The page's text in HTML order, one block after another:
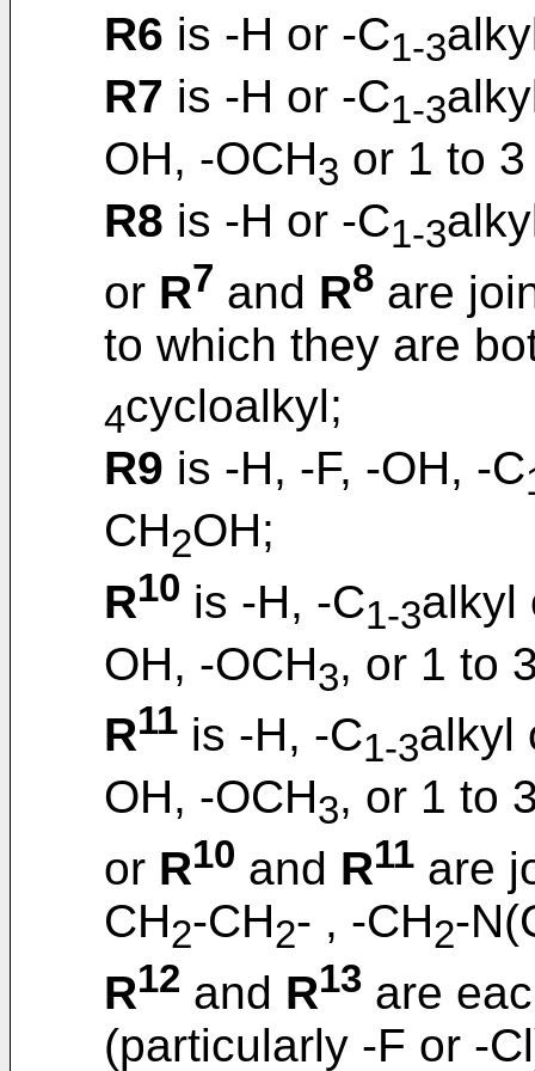
R6 is -H or -C1-3
R7 is -H or -C1-3
OH, -OCH3 or 1 to
R8 is -H or -C1-3
or R7 and R8 are
to which they are
4cycloalkyl;
R9 is -H, -F, -OH, -C
CH2OH;
R10 is -H, -C1-3alkyl
OH, -OCH3, or 1 to
R11 is -H, -C1-3alkyl
OH, -OCH3, or 1 to
or R10 and R11 are
CH2-CH2- , -CH2-
R12 and R13 are
(particularly -F or -